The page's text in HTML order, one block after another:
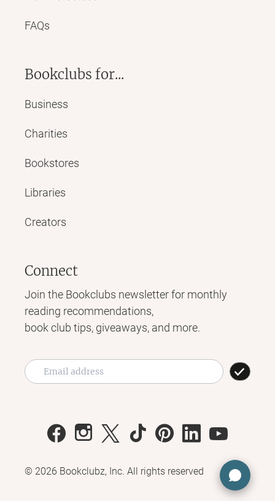
FAQs
Bookclubs for...
Business
Charities
Bookstores
Libraries
Creators
Connect
Join the Bookclubs newsletter for monthly
reading recommendations,
book club tips, giveaways, and more.
© 2026 Bookclubz, Inc. All rights reserved